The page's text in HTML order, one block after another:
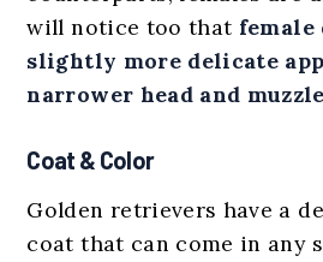
will notice too that female
slightly more delicate
narrower head and muzzle
Coat & Color
Golden retrievers have a
coat that can come in any